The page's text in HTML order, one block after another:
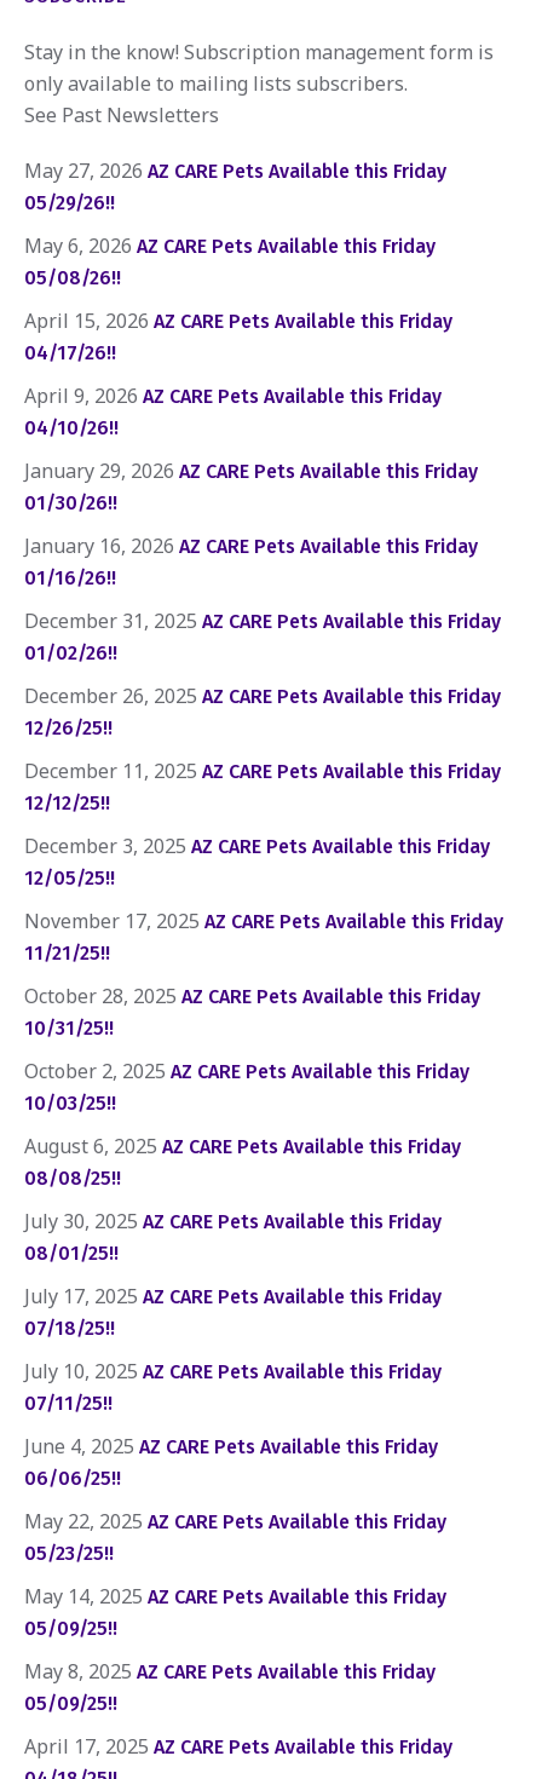
Stay in the know! Subscription management form is
only available to mailing lists subscribers.
See Past Newsletters
May 27, 2026 AZ CARE Pets Available this Friday
05/29/26!!
May 6, 2026 AZ CARE Pets Available this Friday
05/08/26!!
April 15, 2026 AZ CARE Pets Available this Friday
04/17/26!!
April 9, 2026 AZ CARE Pets Available this Friday
04/10/26!!
January 29, 2026 AZ CARE Pets Available this Friday
01/30/26!!
January 16, 2026 AZ CARE Pets Available this Friday
01/16/26!!
December 31, 2025 AZ CARE Pets Available this Friday
01/02/26!!
December 26, 2025 AZ CARE Pets Available this Friday
12/26/25!!
December 11, 2025 AZ CARE Pets Available this Friday
12/12/25!!
December 3, 2025 AZ CARE Pets Available this Friday
12/05/25!!
November 17, 2025 AZ CARE Pets Available this Friday
11/21/25!!
October 28, 2025 AZ CARE Pets Available this Friday
10/31/25!!
October 2, 2025 AZ CARE Pets Available this Friday
10/03/25!!
August 6, 2025 AZ CARE Pets Available this Friday
08/08/25!!
July 30, 2025 AZ CARE Pets Available this Friday
08/01/25!!
July 17, 2025 AZ CARE Pets Available this Friday
07/18/25!!
July 10, 2025 AZ CARE Pets Available this Friday
07/11/25!!
June 4, 2025 AZ CARE Pets Available this Friday
06/06/25!!
May 22, 2025 AZ CARE Pets Available this Friday
05/23/25!!
May 14, 2025 AZ CARE Pets Available this Friday
05/09/25!!
May 8, 2025 AZ CARE Pets Available this Friday
05/09/25!!
April 17, 2025 AZ CARE Pets Available this Friday